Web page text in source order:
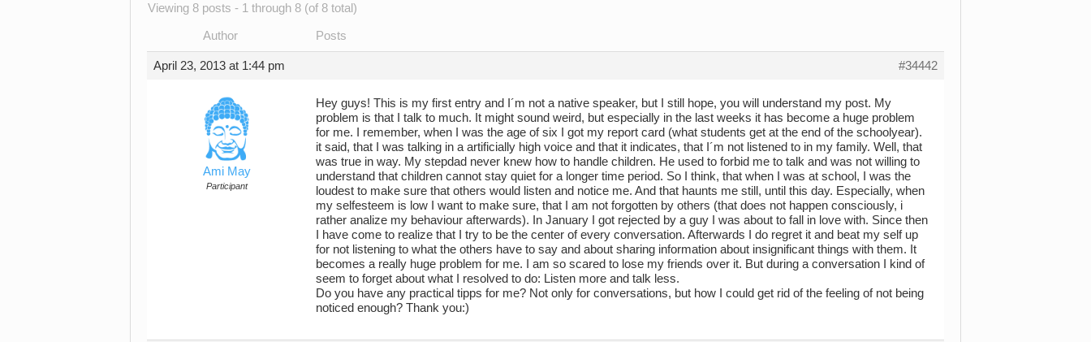
Viewing 8 posts - 1 through 8 (of 8 total)
Author Posts
April 23, 2013 at 1:44 pm #34442
Ami May
Participant
Hey guys! This is my first entry and I´m not a native speaker, but I still hope, you will understand my post. My
problem is that I talk to much. It might sound weird, but especially in the last weeks it has become a huge problem
for me. I remember, when I was the age of six I got my report card (what students get at the end of the schoolyear).
it said, that I was talking in a artificially high voice and that it indicates, that I´m not listened to in my family. Well, that
was true in way. My stepdad never knew how to handle children. He used to forbid me to talk and was not willing to
understand that children cannot stay quiet for a longer time period. So I think, that when I was at school, I was the
loudest to make sure that others would listen and notice me. And that haunts me still, until this day. Especially, when
my selfesteem is low I want to make sure, that I am not forgotten by others (that does not happen consciously, i
rather analize my behaviour afterwards). In January I got rejected by a guy I was about to fall in love with. Since then
I have come to realize that I try to be the center of every conversation. Afterwards I do regret it and beat my self up
for not listening to what the others have to say and about sharing information about insignificant things with them. It
becomes a really huge problem for me. I am so scared to lose my friends over it. But during a conversation I kind of
seem to forget about what I resolved to do: Listen more and talk less.
Do you have any practical tipps for me? Not only for conversations, but how I could get rid of the feeling of not being
noticed enough? Thank you:)